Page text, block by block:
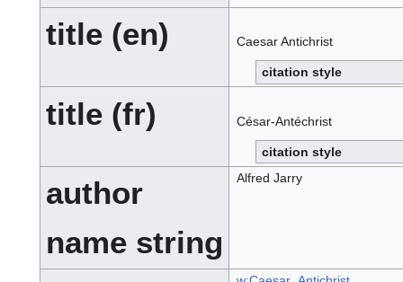
title (en) Caesar Antichrist
citation style
title (fr) César-Antéchrist
citation style
author
name string
Alfred Jarry